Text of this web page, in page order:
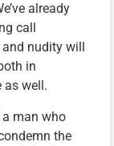
already
call
nudity will
in
as well.
man who
the